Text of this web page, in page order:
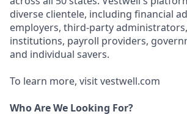
diverse clientele, including financial
employers, third-party
institutions, payroll providers,
and individual savers.
To learn more, visit vestwell.com
Who Are We Looking For?